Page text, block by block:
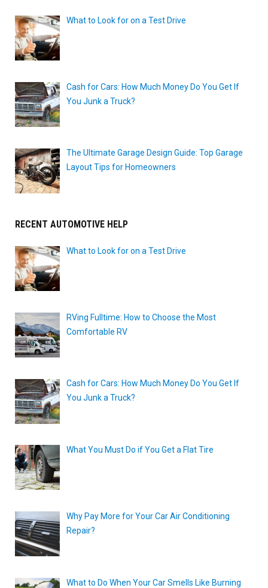
What to Look for on a Test Drive
Cash for Cars: How Much Money Do You Get If
You Junk a Truck?
The Ultimate Garage Design Guide: Top Garage
Layout Tips for Homeowners
RECENT AUTOMOTIVE HELP
What to Look for on a Test Drive
RVing Fulltime: How to Choose the Most
Comfortable RV
Cash for Cars: How Much Money Do You Get If
You Junk a Truck?
What You Must Do if You Get a Flat Tire
Why Pay More for Your Car Air Conditioning
Repair?
What to Do When Your Car Smells Like Burning